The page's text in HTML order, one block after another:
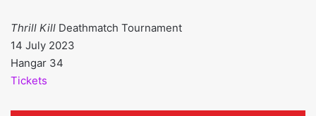
Thrill Kill Deathmatch Tournament
14 July 2023
Hangar 34
Tickets